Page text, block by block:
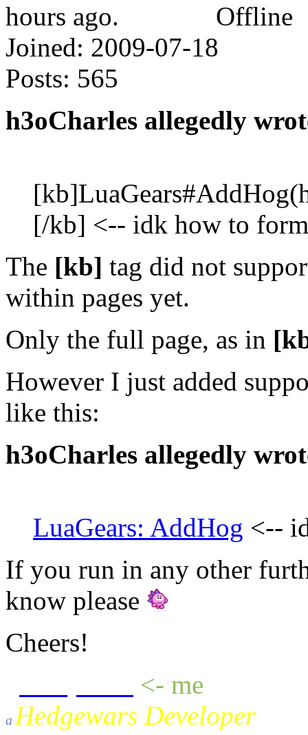
Offline
Joined: 2009-07-18
Posts: 565
h3oCharles allegedly
[
[/kb] <-- idk how to
The [kb] tag did not
within pages yet.
Only the full page, as in
However I just added
like this:
h3oCharles allegedly
LuaGears: AddHog <--
If you run in any other
know please
Cheers!
<- me
aHedgewars Developer